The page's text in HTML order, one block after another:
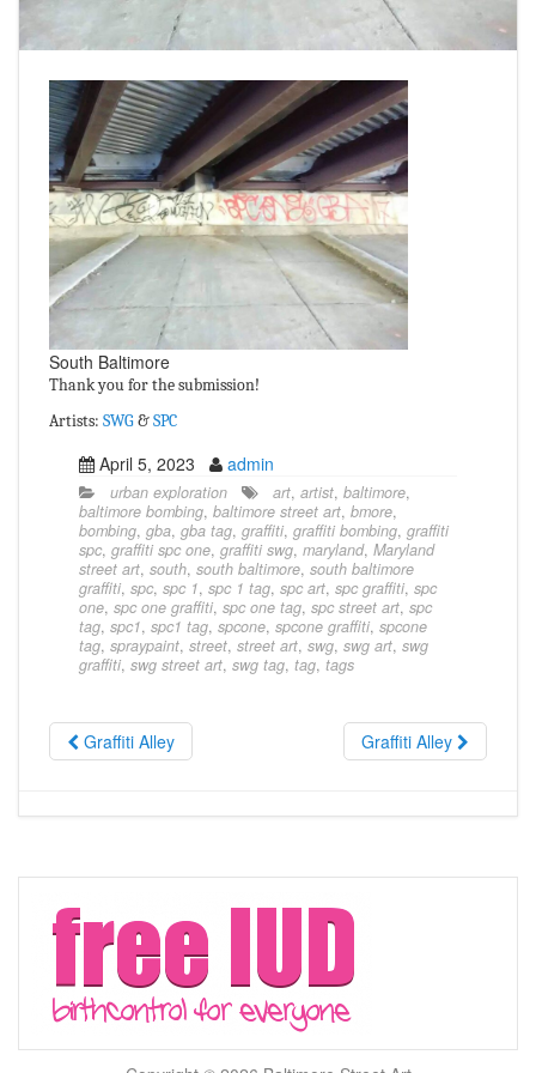
South Baltimore
Thank you for the submission!
Artists: SWG&SPC
April 5, 2023 admin
urban exploration art, artist, baltimore,
baltimore bombing, baltimore street art, bmore,
bombing, gba, gba tag, graffiti, graffiti bombing, graffiti
spc, graffiti spc one, graffiti swg, maryland, Maryland
street art, south, south baltimore, south baltimore
graffiti, spc, spc 1, spc 1 tag, spc art, spc graffiti, spc
one, spc one graffiti, spc one tag, spc street art, spc
tag, spc1, spc1 tag, spcone, spcone graffiti, spcone
tag, spraypaint, street, street art, swg, swg art, swg
graffiti, swg street art, swg tag, tag, tags
Graffiti Alley Graffiti Alley